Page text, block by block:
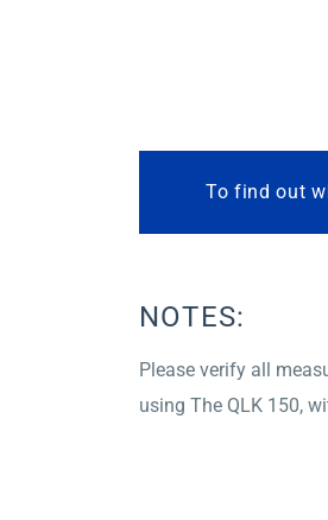
To find out
NOTES:
Please verify all
using The QLK 150,